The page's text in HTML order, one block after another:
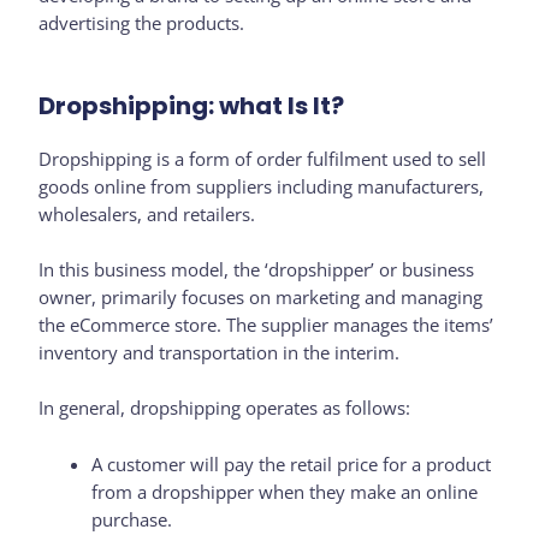
advertising the products.
Dropshipping: what Is It?
Dropshipping is a form of order fulfilment used to sell
goods online from suppliers including manufacturers,
wholesalers, and retailers.
In this business model, the ‘dropshipper’ or business
owner, primarily focuses on marketing and managing
the eCommerce store. The supplier manages the items’
inventory and transportation in the interim.
In general, dropshipping operates as follows:
A customer will pay the retail price for a product
from a dropshipper when they make an online
purchase.